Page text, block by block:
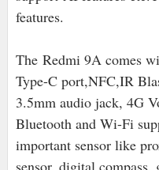
features.
The Redmi 9A comes
Type-C port,NFC,IR
3.5mm audio jack, 4G
Bluetooth and Wi-Fi
important sensor like